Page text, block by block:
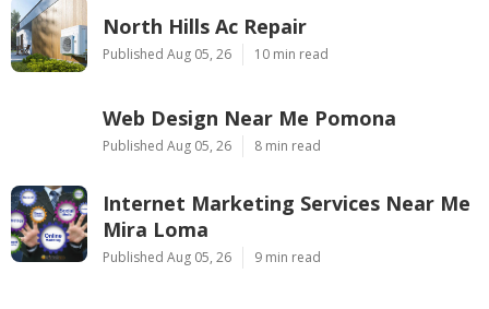
North Hills Ac Repair
Published Aug 05, 26 10 min read
Web Design Near Me Pomona
Published Aug 05, 26 8 min read
Internet Marketing Services Near Me
Mira Loma
Published Aug 05, 26 9 min read